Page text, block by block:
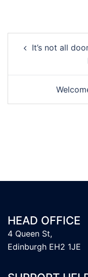
It’s not all
HEAD OFFICE
4 Queen St,
Edinburgh EH2 1JE